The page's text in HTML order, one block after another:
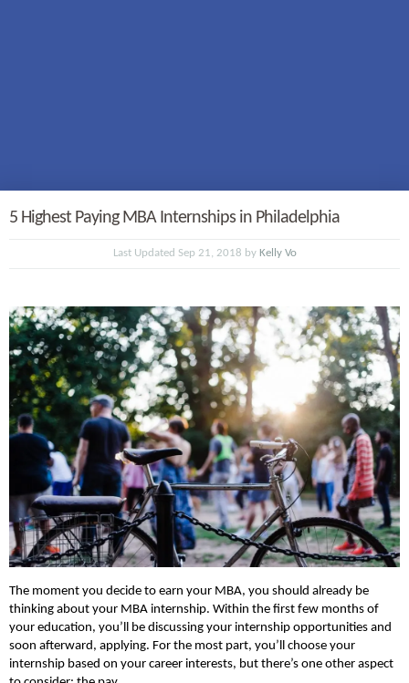
5 Highest Paying MBA Internships in Philadelphia
Last Updated Sep 21, 2018 by Kelly Vo
The moment you decide to earn your MBA, you should already be
thinking about your MBA internship. Within the first few months of
your education, you’ll be discussing your internship opportunities and
soon afterward, applying. For the most part, you’ll choose your
internship based on your career interests, but there’s one other aspect